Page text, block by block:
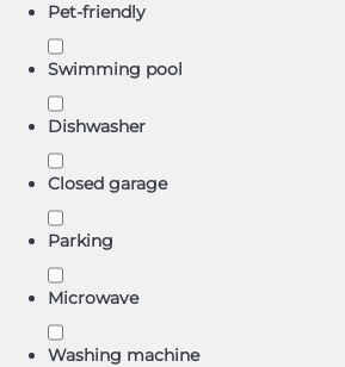
Pet-friendly
Swimming pool
Dishwasher
Closed garage
Parking
Microwave
Washing machine